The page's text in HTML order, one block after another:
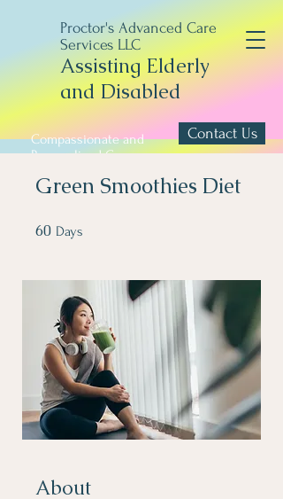
Proctor's Advanced Care
Services LLC
Assisting Elderly
and Disabled
Compassionate and
Personalized Care
Contact Us
Green Smoothies Diet
60 Days
About